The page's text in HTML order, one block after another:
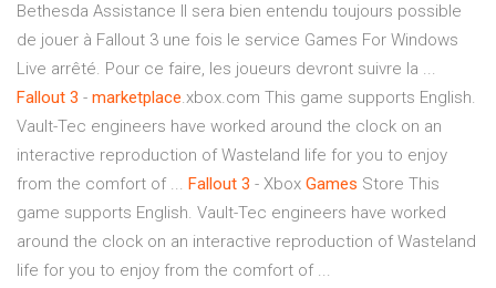
Bethesda Assistance Il sera bien entendu toujours possible
de jouer à Fallout 3 une fois le service Games For Windows
Live arrêté. Pour ce faire, les joueurs devront suivre la ...
Fallout 3 - marketplace.xbox.com This game supports English.
Vault-Tec engineers have worked around the clock on an
interactive reproduction of Wasteland life for you to enjoy
from the comfort of ... Fallout 3 - Xbox Games Store This
game supports English. Vault-Tec engineers have worked
around the clock on an interactive reproduction of Wasteland
life for you to enjoy from the comfort of ...